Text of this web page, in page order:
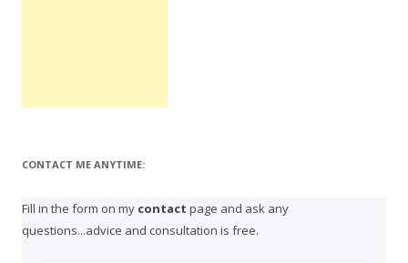
CONTACT ME ANYTIME:
Fill in the form on my contact page and ask any
questions...advice and consultation is free.